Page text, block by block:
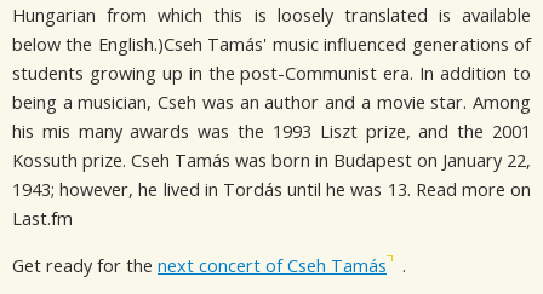
Hungarian from which this is loosely translated is available
below the English.)Cseh Tamás' music influenced generations of
students growing up in the post-Communist era. In addition to
being a musician, Cseh was an author and a movie star. Among
his mis many awards was the 1993 Liszt prize, and the 2001
Kossuth prize. Cseh Tamás was born in Budapest on January 22,
1943; however, he lived in Tordás until he was 13. Read more on
Last.fm
Get ready for the next concert of Cseh Tamás .